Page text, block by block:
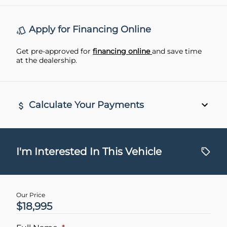
remote start
Apply for Financing Online
Get pre-approved for financing onlineand save time
at the dealership.
Calculate Your Payments
$
Vehicle Loan Balance
I'm Interested In This Vehicle
Our Price
$18,995